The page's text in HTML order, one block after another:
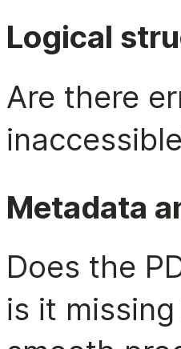
Logical
Are there
Metadata
Does the
is it